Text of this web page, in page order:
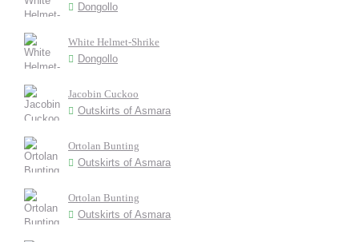
Dongollo
White Helmet-Shrike
Dongollo
Jacobin Cuckoo
Outskirts of Asmara
Ortolan Bunting
Outskirts of Asmara
Ortolan Bunting
Outskirts of Asmara